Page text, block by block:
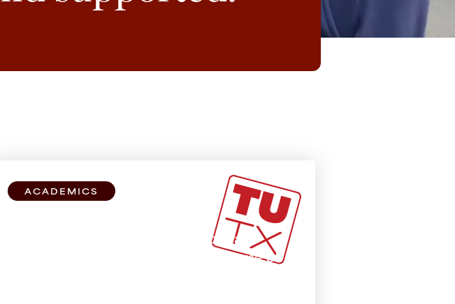
ACADEMICS
All students can take courses from all
schools, no matter your primary course of